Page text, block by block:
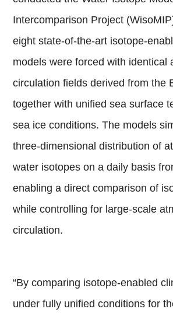
Intercomparison Project
eight state-of-the-art isotope-
models were forced with identical
circulation fields derived from the
together with unified sea surface
sea ice conditions. The models
three-dimensional distribution of
water isotopes on a daily basis
enabling a direct comparison of
while controlling for large-scale
circulation.
“By comparing isotope-enabled
under fully unified conditions for